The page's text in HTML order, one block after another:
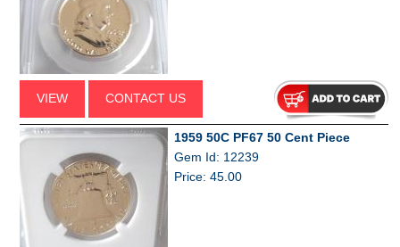
VIEW CONTACT US
1959 50C PF67 50 Cent Piece
Gem Id: 12239
Price: 45.00